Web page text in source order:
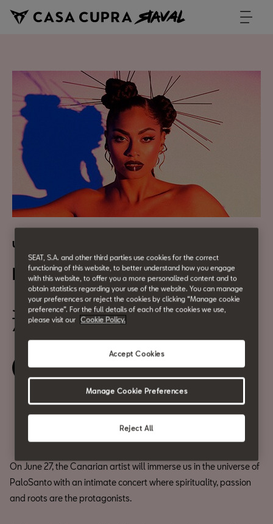
Urban Culture
NIA, in concert
June 27
7:00 pm
Book your ticket
Share
On June 27, the Canarian artist will immerse us in the universe of
PaloSanto with an intimate concert where spirituality, passion
and roots are the protagonists.
SEAT, S.A. and other third parties use cookies for the correct
functioning of this website, to better understand how you engage
with this website, to offer you a more personalized content and to
obtain statistics regarding your use of the website. You can manage
your preferences or reject the cookies by clicking “Manage cookie
preference”. For the full details of each of the cookies we use,
please visit our Cookie Policy.
Reject All
Accept Cookies
Manage Cookie Preferences